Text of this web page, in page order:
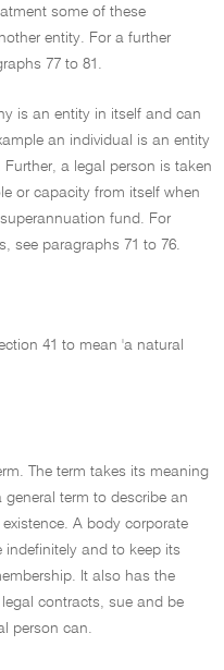
some of these
entity. For a further
77 to 81.
is an entity in itself and can
an individual is an entity
a legal person is taken
or capacity from itself when
fund. For
see paragraphs 71 to 76.
41 to mean 'a natural
The term takes its meaning
term to describe an
A body corporate
indefinitely and to keep its
It also has the
contracts, sue and be
person can.